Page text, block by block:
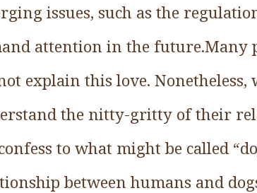
issues, such as the
attention in the future.Many
explain this love.
the nitty-gritty of their
to what might be called
between humans and